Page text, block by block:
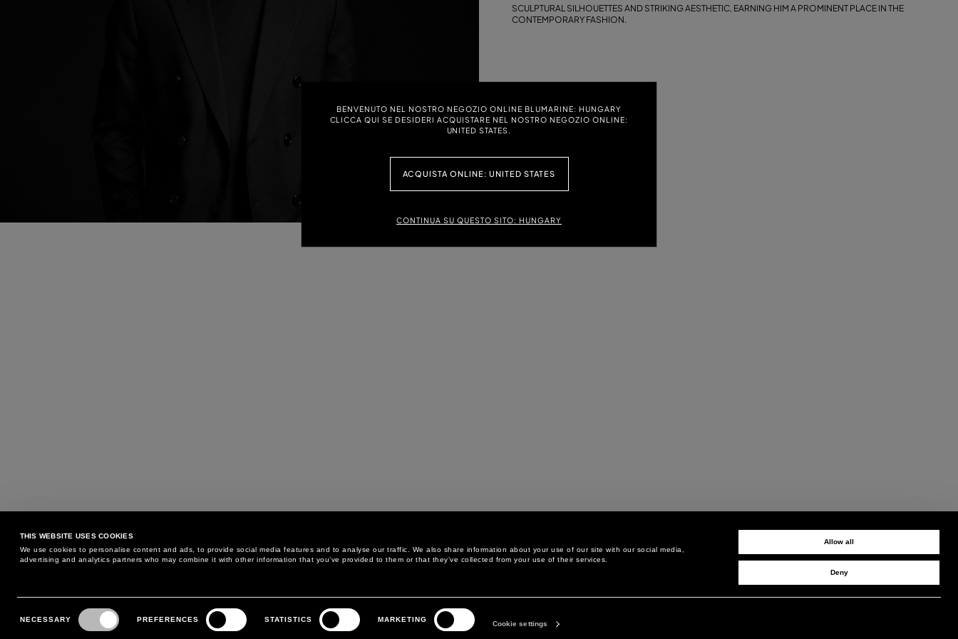
THIS WEBSITE USES COOKIES
We use cookies to personalise content and ads, to provide social media features and to analyse our traffic. We also share information about your use of our site with our social media,
advertising and analytics partners who may combine it with other information that you’ve provided to them or that they’ve collected from your use of their services.
Selection
NECESSARY PREFERENCES STATISTICS MARKETING
Cookie settings
Allow all
Deny
BENVENUTO NEL NOSTRO NEGOZIO ONLINE BLUMARINE: HUNGARY
CLICCA QUI SE DESIDERI ACQUISTARE NEL NOSTRO NEGOZIO ONLINE:
UNITED STATES.
ACQUISTA ONLINE: UNITED STATES
CONTINUA SU QUESTO SITO: HUNGARY
SCULPTURAL SILHOUETTES AND STRIKING AESTHETIC, EARNING HIM A PROMINENT PLACE IN THE
CONTEMPORARY FASHION.
MAY WE HELP YOU?
PHONE:+39 02 8295 6969
MONDAY TO FRIDAY
CUSTOMER CARE
RETURNS AND EXCHANGE
LEGAL AREA
PRIVACY POLICY
THE COMPANY
ABOUT
SIGN UP TO RECEIVE UPDATES